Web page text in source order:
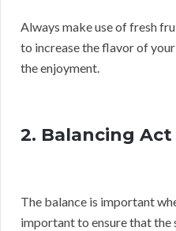
Always make use of fresh
to increase the flavor of
the enjoyment.
2. Balancing Act
The balance is important
important to ensure that the